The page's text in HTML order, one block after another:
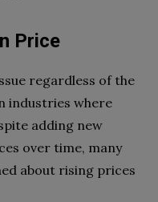
Price
regardless of the
industries where
adding new
over time, many
about rising prices